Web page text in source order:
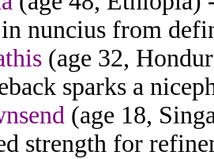
nuncius from
(age 32,
sparks a
(age 18,
strength for